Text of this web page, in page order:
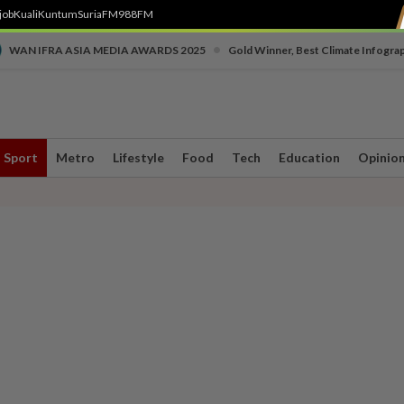
KualiKuntumSuriaFM988FM
WAN IFRA ASIA MEDIA AWARDS 2025 Gold Winner, Best Climate
Sport Metro Lifestyle Food Tech Education Opinion